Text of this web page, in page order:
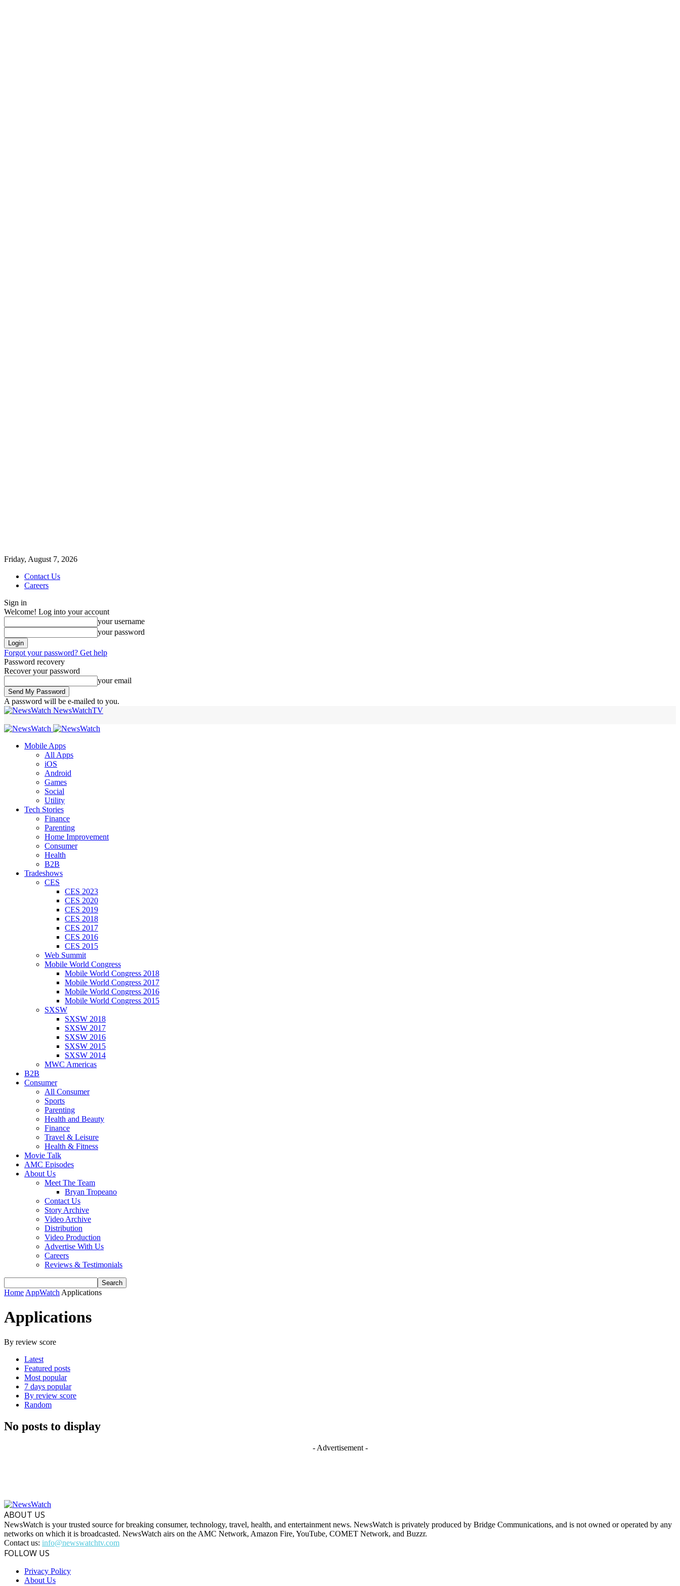
Friday, August 7, 2026
Contact Us
Careers
Sign in
Welcome! Log into your account
your username
your password
Forgot your password? Get help
Password recovery
Recover your password
your email
A password will be e-mailed to you.
NewsWatchTV
Mobile Apps
All Apps
iOS
Android
Games
Social
Utility
Tech Stories
Finance
Parenting
Home Improvement
Consumer
Health
B2B
Tradeshows
CES
CES 2023
CES 2020
CES 2019
CES 2018
CES 2017
CES 2016
CES 2015
Web Summit
Mobile World Congress
Mobile World Congress 2018
Mobile World Congress 2017
Mobile World Congress 2016
Mobile World Congress 2015
SXSW
SXSW 2018
SXSW 2017
SXSW 2016
SXSW 2015
SXSW 2014
MWC Americas
B2B
Consumer
All Consumer
Sports
Parenting
Health and Beauty
Finance
Travel & Leisure
Health & Fitness
Movie Talk
AMC Episodes
About Us
Meet The Team
Bryan Tropeano
Contact Us
Story Archive
Video Archive
Distribution
Video Production
Advertise With Us
Careers
Reviews & Testimonials
Home AppWatch Applications
Applications
By review score
Latest
Featured posts
Most popular
7 days popular
By review score
Random
No posts to display
- Advertisement -
ABOUT US
NewsWatch is your trusted source for breaking consumer, technology, travel, health, and entertainment news. NewsWatch is privately produced by Bridge Communications, and is not owned or operated by any
networks on which it is broadcasted. NewsWatch airs on the AMC Network, Amazon Fire, YouTube, COMET Network, and Buzzr.
Contact us: info@newswatchtv.com
FOLLOW US
Privacy Policy
About Us